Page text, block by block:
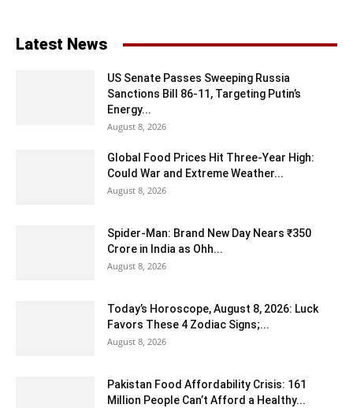
Latest News
US Senate Passes Sweeping Russia
Sanctions Bill 86-11, Targeting Putin’s
Energy...
August 8, 2026
Global Food Prices Hit Three-Year High:
Could War and Extreme Weather...
August 8, 2026
Spider-Man: Brand New Day Nears ₹350
Crore in India as Ohh...
August 8, 2026
Today’s Horoscope, August 8, 2026: Luck
Favors These 4 Zodiac Signs;...
August 8, 2026
Pakistan Food Affordability Crisis: 161
Million People Can’t Afford a Healthy...